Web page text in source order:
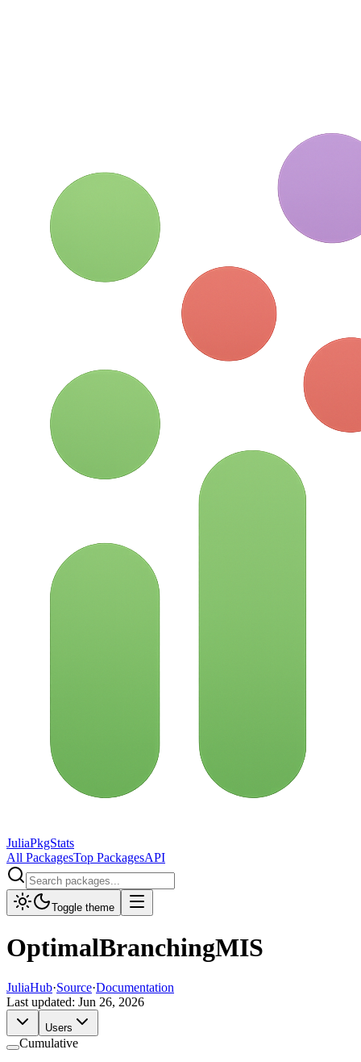
JuliaPkgStats
All PackagesTop PackagesAPI
Toggle theme
OptimalBranchingMIS
JuliaHub·Source·Documentation
Last updated: Jun 26, 2026
Users
Cumulative